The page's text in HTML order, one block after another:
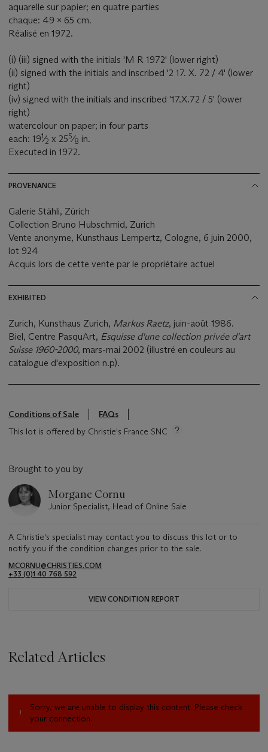
aquarelle sur papier; en quatre parties
chaque: 49 x 65 cm.
Réalisé en 1972.
(i) (iii) signed with the initials 'M R 1972' (lower right)
(ii) signed with the initials and inscribed '2 17. X. 72 / 4' (lower
right)
(iv) signed with the initials and inscribed '17.X.72 / 5' (lower
right)
watercolour on paper; in four parts
each: 191⁄2 x 255⁄8 in.
Executed in 1972.
PROVENANCE
Galerie Stähli, Zürich
Collection Bruno Hubschmid, Zurich
Vente anonyme, Kunsthaus Lempertz, Cologne, 6 juin 2000,
lot 924
Acquis lors de cette vente par le propriétaire actuel
EXHIBITED
Zurich, Kunsthaus Zurich, Markus Raetz, juin-août 1986.
Biel, Centre PasquArt, Esquisse d'une collection privée d'art
Suisse 1960-2000, mars-mai 2002 (illustré en couleurs au
catalogue d'exposition n.p).
Conditions of Sale
FAQs
This lot is offered by Christie's France SNC
Brought to you by
Morgane Cornu
Junior Specialist, Head of Online Sale
A Christie's specialist may contact you to discuss this lot or to
notify you if the condition changes prior to the sale.
MCORNU@CHRISTIES.COM
+33 (0)1 40 768 592
VIEW CONDITION REPORT
Related Articles
Sorry, we are unable to display this content. Please check
your connection.